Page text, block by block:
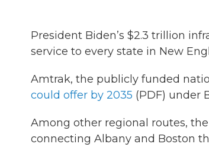
President Biden’s $2.3 trillion
service to every state in New
Amtrak, the publicly funded
could offer by 2035 (PDF) under
Among other regional routes,
connecting Albany and Boston